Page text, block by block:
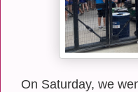
On Saturday, we